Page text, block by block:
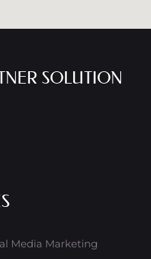
SOLUTION
Media Marketing